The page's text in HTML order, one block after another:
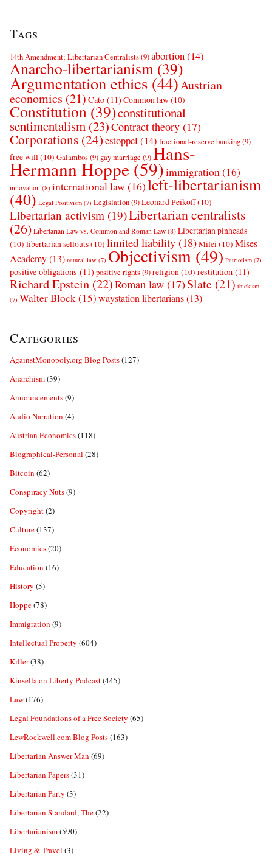
Tags
14th Amendment; Libertarian Centralists(9)abortion(14)
Anarcho-libertarianism (39)
Argumentation ethics (44)Austrian
economics (21) Cato (11) Common law(10)
Constitution (39)constitutional
sentimentalism (23)Contract theory (17)
Corporations (24)estoppel (14) fractional-reserve banking(9)
free will(10) Galambos(9) gay marriage (9)Hans-
Hermann Hoppe(59)immigration(16)
innovation (8) international law (16)left-libertarianism
(40) Legal Positivism (7) Legislation(9)Leonard Peikoff(10)
Libertarian activism (19)Libertarian centralists
(26) Libertarian Law vs. Common and Roman Law (8) Libertarian pinheads
(10) libertarian sellouts(10) limited liability (18)Milei(10) Mises
Academy(13) natural law (7) Objectivism(49) Patriotism (7)
positive obligations (11) positive rights(9)religion(10) restitution (11)
Richard Epstein (22)Roman law (17)Slate (21) thickism
(7) Walter Block(15)waystation libertarians(13)
Categories
AgainstMonopoly.org Blog Posts(127)
Anarchism(39)
Announcements(9)
Audio Narration (4)
Austrian Economics(118)
Biographical-Personal (28)
Bitcoin (62)
Conspiracy Nuts(9)
Copyright(2)
Culture(137)
Economics(20)
Education (16)
History (5)
Hoppe(78)
Immigration (9)
Intellectual Property (604)
Killer(38)
Kinsella on Liberty Podcast(445)
Law(176)
Legal Foundations of a Free Society (65)
LewRockwell.com Blog Posts(163)
Libertarian Answer Man (69)
Libertarian Papers(31)
Libertarian Party (3)
Libertarian Standard, The(22)
Libertarianism(590)
Living & Travel (3)